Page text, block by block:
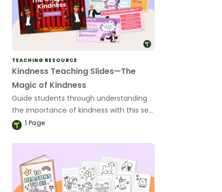
TEACHING RESOURCE
Kindness Teaching Slides—The
Magic of Kindness
Guide students through understanding
the importance of kindness with this set
of teaching slides.
1 Page